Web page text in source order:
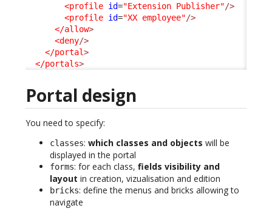
<profile id="Extension Publisher"/>
<profile id="XX employee"/>
</allow>
<deny/>
</portal>
</portals>
Portal design
You need to specify:
classes: which classes and objects will be
displayed in the portal
forms: for each class, fields visibility and
layout in creation, vizualisation and edition
bricks: define the menus and bricks allowing to
navigate